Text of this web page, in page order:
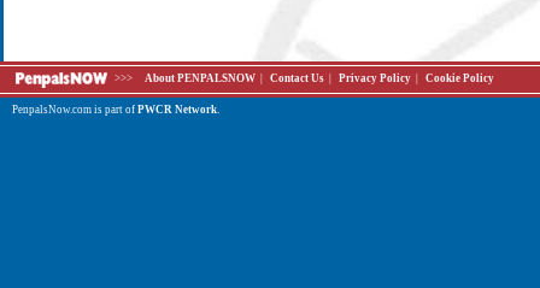
>>> About PENPALSNOW Contact Us Privacy Policy Cookie Policy
PenpalsNow.com is part of PWCR Network.